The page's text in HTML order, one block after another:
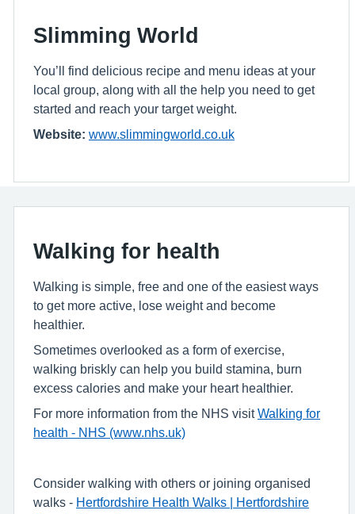
Slimming World
You’ll find delicious recipe and menu ideas at your
local group, along with all the help you need to get
started and reach your target weight.
Website: www.slimmingworld.co.uk
Walking for health
Walking is simple, free and one of the easiest ways
to get more active, lose weight and become
healthier.
Sometimes overlooked as a form of exercise,
walking briskly can help you build stamina, burn
excess calories and make your heart healthier.
For more information from the NHS visitWalking for
health - NHS (www.nhs.uk)
Consider walking with others or joining organised
walks - Hertfordshire Health Walks | Hertfordshire